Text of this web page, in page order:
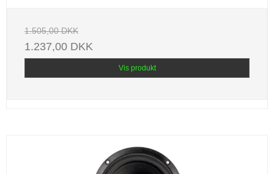
1.505,00 DKK
1.237,00 DKK
Vis produkt